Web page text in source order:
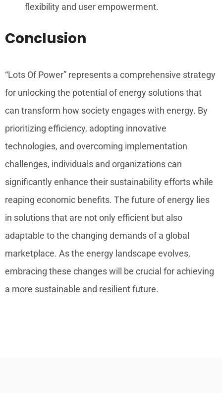
flexibility and user empowerment.
Conclusion
“Lots Of Power” represents a comprehensive strategy
for unlocking the potential of energy solutions that
can transform how society engages with energy. By
prioritizing efficiency, adopting innovative
technologies, and overcoming implementation
challenges, individuals and organizations can
significantly enhance their sustainability efforts while
reaping economic benefits. The future of energy lies
in solutions that are not only efficient but also
adaptable to the changing demands of a global
marketplace. As the energy landscape evolves,
embracing these changes will be crucial for achieving
a more sustainable and resilient future.